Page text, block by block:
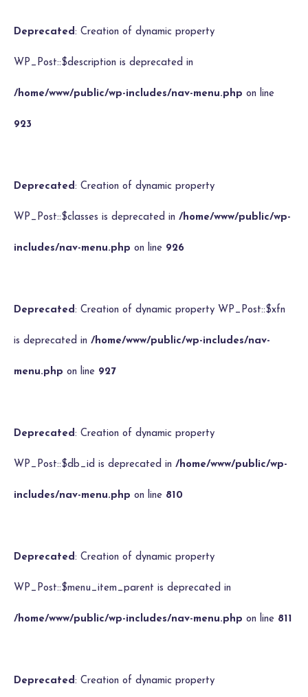
Deprecated: Creation of dynamic property
WP_Post::$description is deprecated in
/home/www/public/wp-includes/nav-menu.php on line
923
Deprecated: Creation of dynamic property
WP_Post::$classes is deprecated in /home/www/public/wp-
includes/nav-menu.php on line 926
Deprecated: Creation of dynamic property WP_Post::$xfn
is deprecated in /home/www/public/wp-includes/nav-
menu.php on line 927
Deprecated: Creation of dynamic property
WP_Post::$db_id is deprecated in /home/www/public/wp-
includes/nav-menu.php on line 810
Deprecated: Creation of dynamic property
WP_Post::$menu_item_parent is deprecated in
/home/www/public/wp-includes/nav-menu.php on line 811
Deprecated: Creation of dynamic property